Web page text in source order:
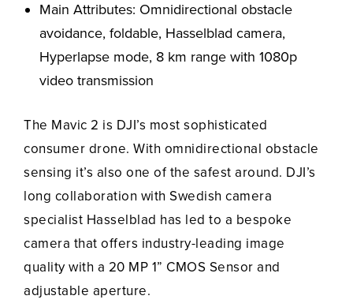
Main Attributes: Omnidirectional obstacle
avoidance, foldable, Hasselblad camera,
Hyperlapse mode, 8 km range with 1080p
video transmission
The Mavic 2 is DJI’s most sophisticated
consumer drone. With omnidirectional obstacle
sensing it’s also one of the safest around. DJI’s
long collaboration with Swedish camera
specialist Hasselblad has led to a bespoke
camera that offers industry-leading image
quality with a 20 MP 1” CMOS Sensor and
adjustable aperture.